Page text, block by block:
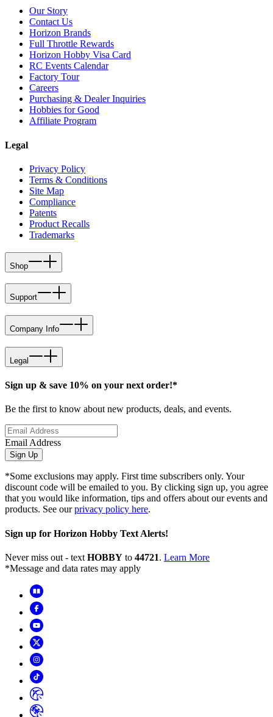
Our Story
Contact Us
Horizon Brands
Full Throttle Rewards
Horizon Hobby Visa Card
RC Events Calendar
Factory Tour
Careers
Purchasing & Dealer Inquiries
Hobbies for Good
Affiliate Program
Legal
Privacy Policy
Terms & Conditions
Site Map
Compliance
Patents
Product Recalls
Trademarks
Shop
Support
Company Info
Legal
Sign up & save 10% on your next order!*
Be the first to know about new products, deals, and events.
Email Address
Sign Up
*Some exclusions may apply. First time subscribers only. Your
discount code will be emailed to you. By clicking sign up, you agree
that you would like information, tips and offers about our events and
products. See ourprivacy policy here.
Sign up for Horizon Hobby Text Alerts!
Never miss out - text HOBBY to 44721. Learn More
*Message and data rates may apply